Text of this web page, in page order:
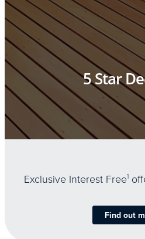
5 Star
Exclusive Interest Free1
Find out